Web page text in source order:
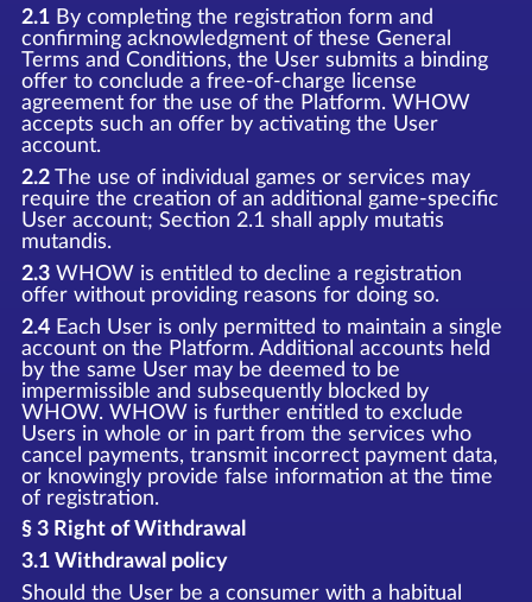
2.1By completing the registration form and
confirming acknowledgment of these General
Terms and Conditions, the User submits a binding
offer to conclude a free-of-charge license
agreement for the use of the Platform. WHOW
accepts such an offer by activating the User
account.
2.2The use of individual games or services may
require the creation of an additional game-specific
User account; Section 2.1 shall apply mutatis
mutandis.
2.3WHOW is entitled to decline a registration
offer without providing reasons for doing so.
2.4Each User is only permitted to maintain a single
account on the Platform. Additional accounts held
by the same User may be deemed to be
impermissible and subsequently blocked by
WHOW. WHOW is further entitled to exclude
Users in whole or in part from the services who
cancel payments, transmit incorrect payment data,
or knowingly provide false information at the time
of registration.
§ 3 Right of Withdrawal
3.1 Withdrawal policy
Should the User be a consumer with a habitual